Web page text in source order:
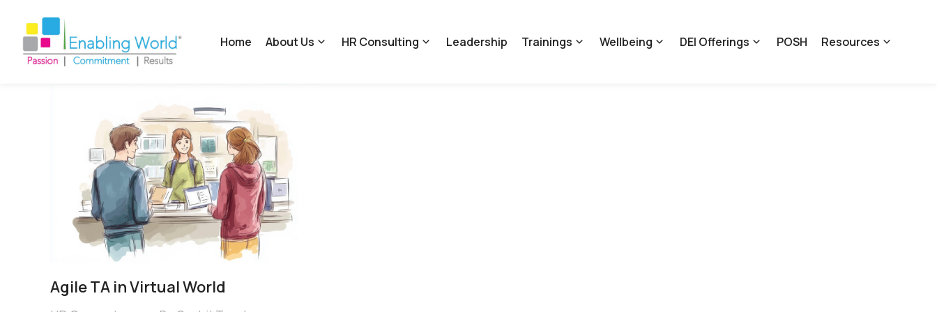
Home About Us HR Consulting Leadership Trainings Wellbeing DEI Offerings POSH Resources
Agile TA in Virtual World